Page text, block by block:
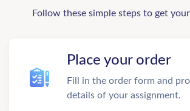
Follow these simple steps to get
Place your order
Fill in the order form and
details of your assignment.